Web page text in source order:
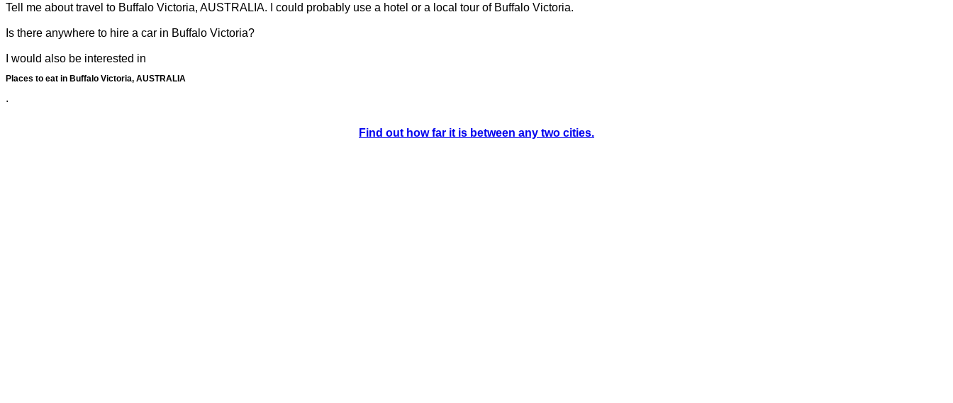
Tell me about travel to Buffalo Victoria, AUSTRALIA. I could probably use a hotel or a local tour of Buffalo Victoria.
Is there anywhere to hire a car in Buffalo Victoria?
I would also be interested in
Places to eat in Buffalo Victoria, AUSTRALIA
.
Find out how far it is between any two cities.